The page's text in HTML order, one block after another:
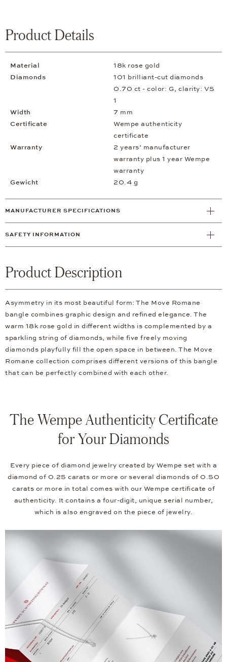
Product Details
Material
18k rose gold
Diamonds
101 brilliant-cut diamonds
0.70 ct - color: G, clarity: VS
1
Width
7 mm
Certificate
Wempe authenticity
certificate
Warranty
2 years’ manufacturer
warranty plus 1 year Wempe
warranty
Gewicht
20.4 g
MANUFACTURER SPECIFICATIONS
SAFETY INFORMATION
Product Description
Asymmetry in its most beautiful form: The Move Romane
bangle combines graphic design and refined elegance. The
warm 18k rose gold in different widths is complemented by a
sparkling string of diamonds, while five freely moving
diamonds playfully fill the open space in between. The Move
Romane collection comprises different versions of this bangle
that can be perfectly combined with each other.
The Wempe Authenticity Certificate
for Your Diamonds
Every piece of diamond jewelry created by Wempe set with a
diamond of 0.25 carats or more or several diamonds of 0.50
carats or more in total comes with our Wempe certificate of
authenticity. It contains a four-digit, unique serial number,
which is also engraved on the piece of jewelry.